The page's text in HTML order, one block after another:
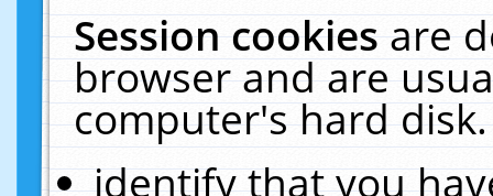
Session cookiesare
browser and are
computer's hard
identify that you